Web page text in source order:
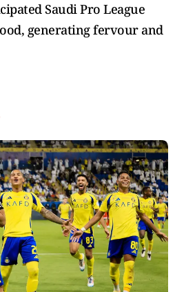
Saudi Pro League
generating fervour and